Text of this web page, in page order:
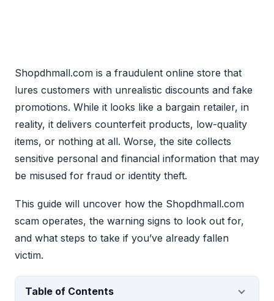
Shopdhmall.com is a fraudulent online store that
lures customers with unrealistic discounts and fake
promotions. While it looks like a bargain retailer, in
reality, it delivers counterfeit products, low-quality
items, or nothing at all. Worse, the site collects
sensitive personal and financial information that may
be misused for fraud or identity theft.
This guide will uncover how the Shopdhmall.com
scam operates, the warning signs to look out for,
and what steps to take if you’ve already fallen
victim.
Table of Contents